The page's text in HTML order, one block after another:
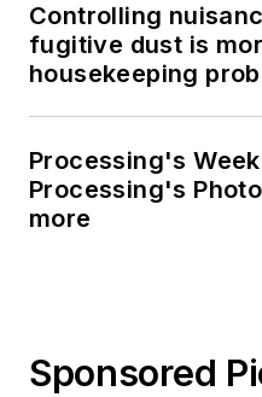
Controlling
fugitive dust is
housekeeping
Processing's
Processing's
more
Sponsored